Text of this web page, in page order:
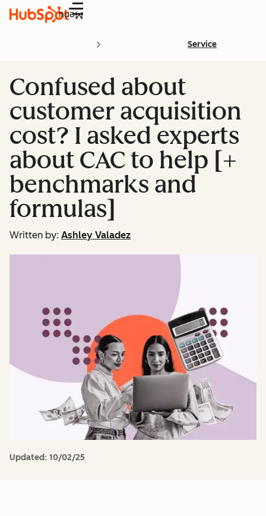
Menu
Service
Confused about
customer acquisition
cost? I asked experts
about CAC to help [+
benchmarks and
formulas]
Written by: Ashley Valadez
Updated: 10/02/25